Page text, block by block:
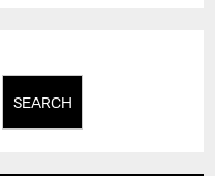
SEARCH